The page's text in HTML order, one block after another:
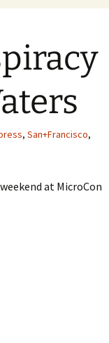
, San+Francisco,
at MicroCon